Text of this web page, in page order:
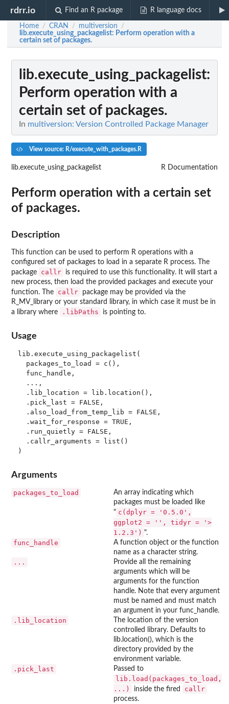
rdrr.io Find an R package R language docs
Home / CRAN / multiversion /
lib.execute_using_packagelist: Perform operation with a
certain set of packages.
lib.execute_using_packagelist:
Perform operation with a
certain set of packages.
In multiversion: Version Controlled Package Manager
View source: R/execute_with_packages.R
lib.execute_using_packagelist R Documentation
Perform operation with a certain set
of packages.
Description
This function can be used to perform R operations with a
configured set of packages to load in a separate R process. The
package
callr
is required to use this functionality. It will start a
new process, then load the provided packages and execute your
function. The
callr
package may be provided via the
R_MV_library or your standard library, in which case it must be in
a library where
.libPaths is pointing to.
Usage
lib.execute_using_packagelist(
  packages_to_load = c(),
  func_handle,
  ...,
  .lib_location = lib.location(),
  .pick_last = FALSE,
  .also_load_from_temp_lib = FALSE,
  .wait_for_response = TRUE,
  .run_quietly = FALSE,
  .callr_arguments = list()
Arguments
packages_to_load
An array indicating which
packages must be loaded like
" c(dplyr = '0.5.0',
ggplot2 = '', tidyr = '>
1.2.3') ".
func_handle
A function object or the function
name as a character string.
...
Provide all the remaining
arguments which will be
arguments for the function
handle. Note that every argument
must be named and must match
an argument in your func_handle.
.lib_location
The location of the version
controlled library. Defaults to
lib.location(), which is the
directory provided by the
environment variable.
.pick_last Passed to
lib.load(packages_to_load,
...)
inside the fired callr
process.